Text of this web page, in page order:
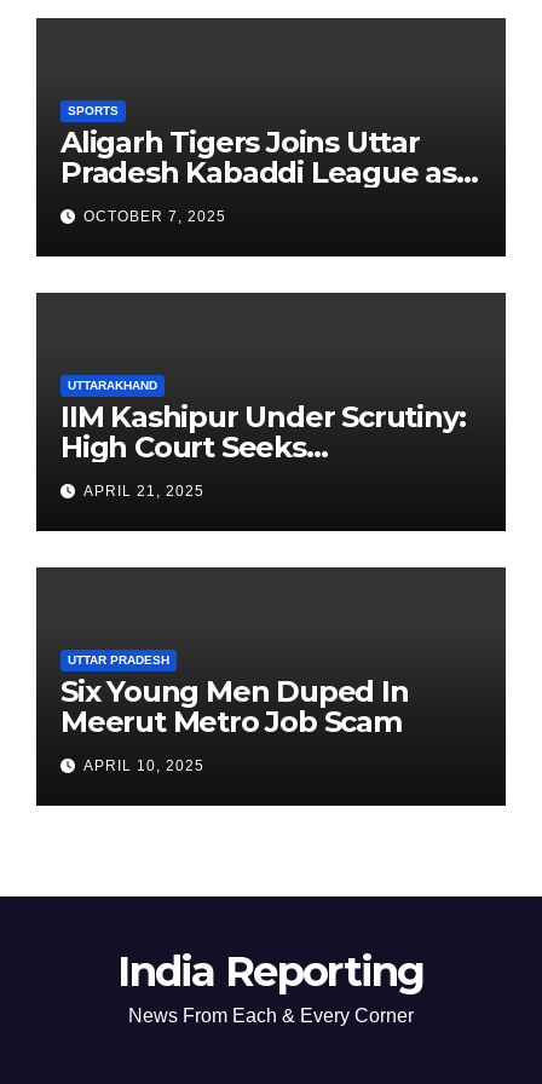
SPORTS
Aligarh Tigers Joins Uttar
Pradesh Kabaddi League as
Newest Franchise
OCTOBER 7, 2025
UTTARAKHAND
IIM Kashipur Under Scrutiny:
High Court Seeks
Clarification on Acting
Chairperson’s Tenure
APRIL 21, 2025
UTTAR PRADESH
Six Young Men Duped In
Meerut Metro Job Scam
APRIL 10, 2025
India Reporting
News From Each & Every Corner